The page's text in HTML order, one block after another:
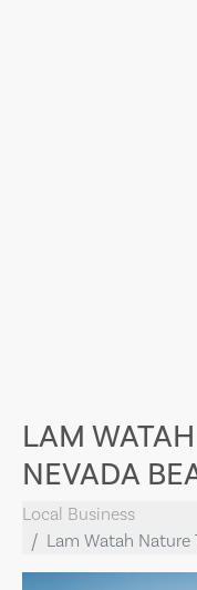
LAM
NEVADA
Local Business
Lam Watah Nature